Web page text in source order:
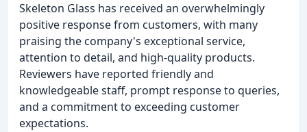
Skeleton Glass has received an overwhelmingly
positive response from customers, with many
praising the company's exceptional service,
attention to detail, and high-quality products.
Reviewers have reported friendly and
knowledgeable staff, prompt response to queries,
and a commitment to exceeding customer
expectations.